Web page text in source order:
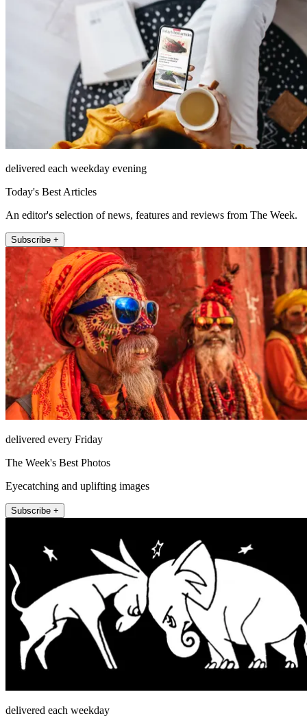
delivered each weekday evening
Today's Best Articles
An editor's selection of news, features and reviews from The Week.
Subscribe +
delivered every Friday
The Week's Best Photos
Eyecatching and uplifting images
Subscribe +
delivered each weekday